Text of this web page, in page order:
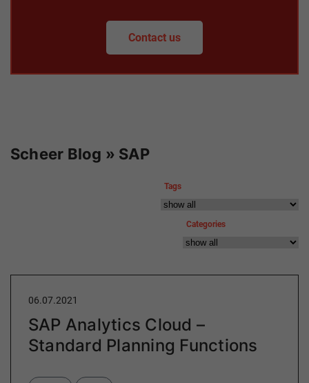
Contact us
Scheer Blog » SAP
Tags
Categories
06.07.2021
SAP Analytics Cloud –
Standard Planning Functions